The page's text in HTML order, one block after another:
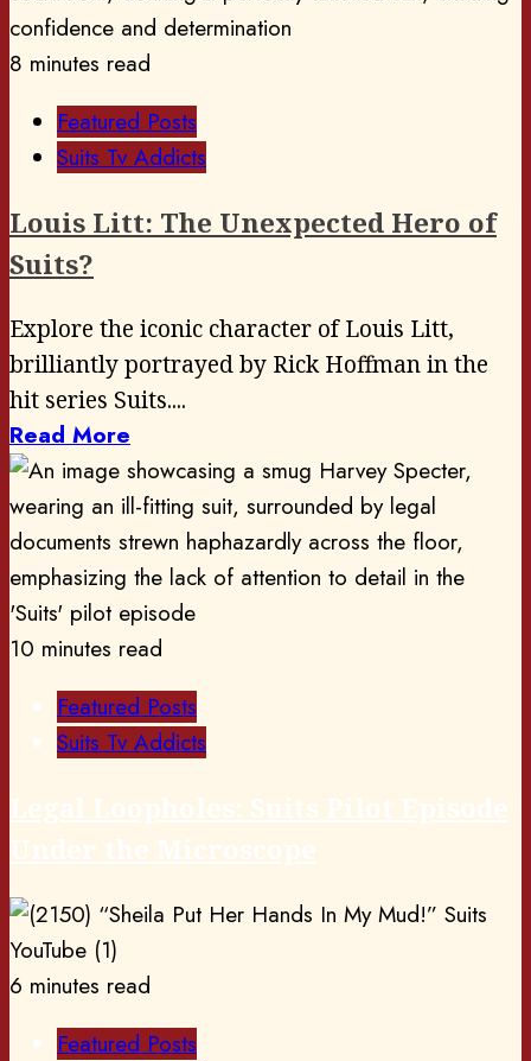
8 minutes read
Featured Posts
Suits Tv Addicts
Louis Litt: The Unexpected Hero of
Suits?
Explore the iconic character of Louis Litt,
brilliantly portrayed by Rick Hoffman in the
hit series Suits....
Read More
10 minutes read
Featured Posts
Suits Tv Addicts
6 minutes read
Featured Posts